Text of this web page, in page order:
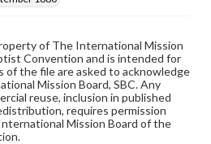
of The International Mission
Convention and is intended for
of the file are asked to acknowledge
Mission Board, SBC. Any
reuse, inclusion in published
requires permission
Mission Board of the